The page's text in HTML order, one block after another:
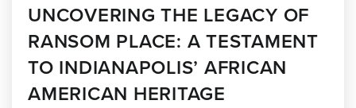
UNCOVERING THE LEGACY OF
RANSOM PLACE: A TESTAMENT
TO INDIANAPOLIS’ AFRICAN
AMERICAN HERITAGE